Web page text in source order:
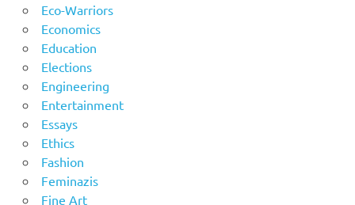
Eco-Warriors
Economics
Education
Elections
Engineering
Entertainment
Essays
Ethics
Fashion
Feminazis
Fine Art